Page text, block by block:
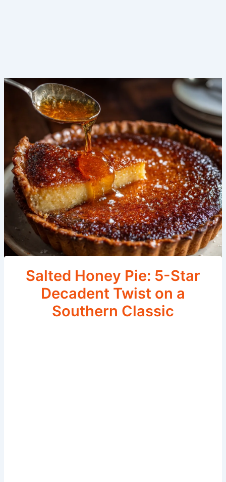
Salted Honey Pie: 5-Star
Decadent Twist on a
Southern Classic